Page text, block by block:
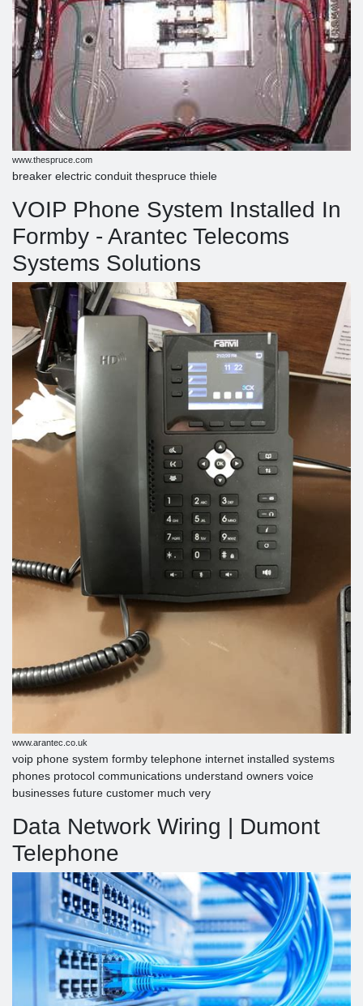
www.thespruce.com
breaker electric conduit thespruce thiele
VOIP Phone System Installed In
Formby - Arantec Telecoms
Systems Solutions
www.arantec.co.uk
voip phone system formby telephone internet installed systems
phones protocol communications understand owners voice
businesses future customer much very
Data Network Wiring | Dumont
Telephone